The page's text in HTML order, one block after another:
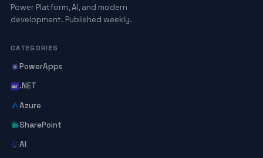
Power Platform, AI, and modern
development. Published weekly.
CATEGORIES
PowerApps
.NET
Azure
SharePoint
AI